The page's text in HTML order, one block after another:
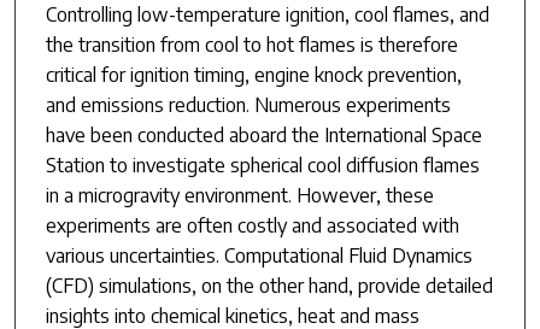
Controlling low-temperature ignition, cool flames, and
the transition from cool to hot flames is therefore
critical for ignition timing, engine knock prevention,
and emissions reduction. Numerous experiments
have been conducted aboard the International Space
Station to investigate spherical cool diffusion flames
in a microgravity environment. However, these
experiments are often costly and associated with
various uncertainties. Computational Fluid Dynamics
(CFD) simulations, on the other hand, provide detailed
insights into chemical kinetics, heat and mass